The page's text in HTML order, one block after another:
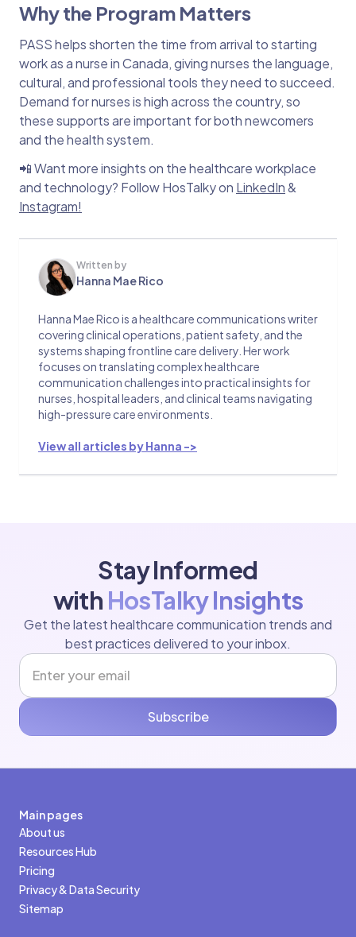
Why the Program Matters
PASS helps shorten the time from arrival to starting
work as a nurse in Canada, giving nurses the language,
cultural, and professional tools they need to succeed.
Demand for nurses is high across the country, so
these supports are important for both newcomers
and the health system.
📲 Want more insights on the healthcare workplace
and technology? Follow HosTalky on LinkedIn&
Instagram!
Written by
Hanna Mae Rico
Hanna Mae Rico is a healthcare communications writer
covering clinical operations, patient safety, and the
systems shaping frontline care delivery. Her work
focuses on translating complex healthcare
communication challenges into practical insights for
nurses, hospital leaders, and clinical teams navigating
high-pressure care environments.
View all articles by Hanna ->
Stay Informed
with HosTalky Insights
Get the latest healthcare communication trends and
best practices delivered to your inbox.
Subscribe
Main pages
About us
Resources Hub
Pricing
Privacy & Data Security
Sitemap